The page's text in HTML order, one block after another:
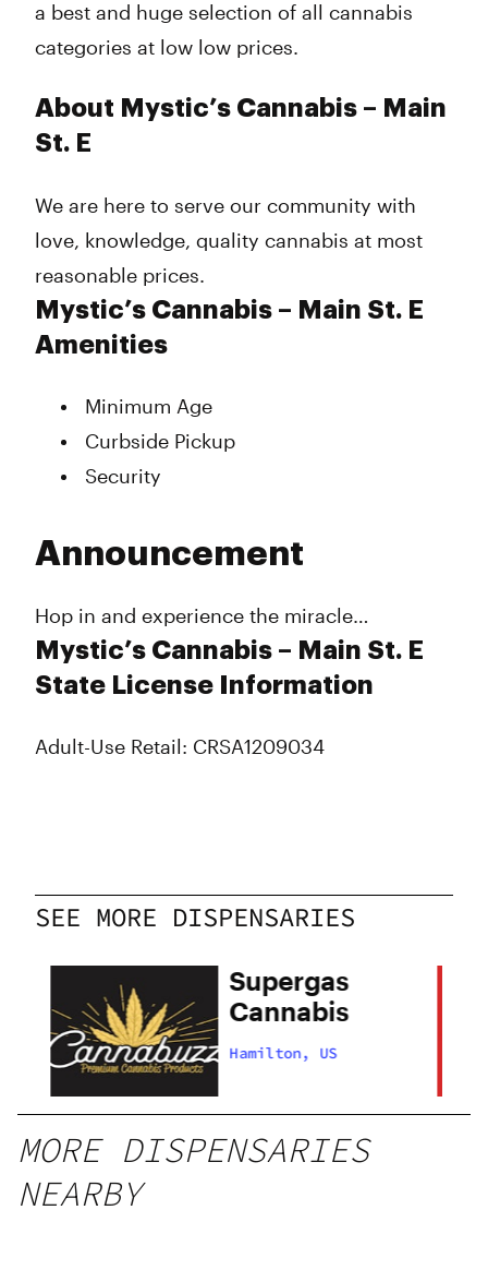
a best and huge selection of all cannabis
categories at low low prices.
About Mystic’s Cannabis – Main
St. E
We are here to serve our community with
love, knowledge, quality cannabis at most
reasonable prices.
Mystic’s Cannabis – Main St. E
Amenities
Minimum Age
Curbside Pickup
Security
Announcement
Hop in and experience the miracle…
Mystic’s Cannabis – Main St. E
State License Information
Adult-Use Retail: CRSA1209034
SEE MORE DISPENSARIES
Supergas
Cannabis
Hamilton, US
MORE DISPENSARIES
NEARBY